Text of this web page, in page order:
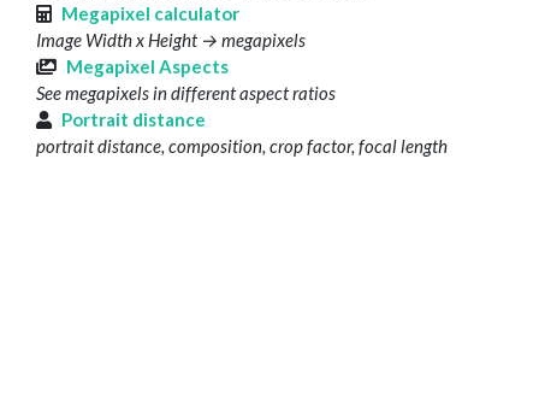
Megapixel calculator
Image Width x Height → megapixels
Megapixel Aspects
See megapixels in different aspect ratios
Portrait distance
portrait distance, composition, crop factor, focal length